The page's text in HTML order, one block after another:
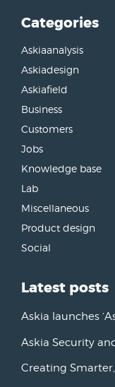
Categories
Askiaanalysis
Askiadesign
Askiafield
Business
Customers
Jobs
Knowledge base
Lab
Miscellaneous
Product design
Social
Latest posts
Askia Security
Creating